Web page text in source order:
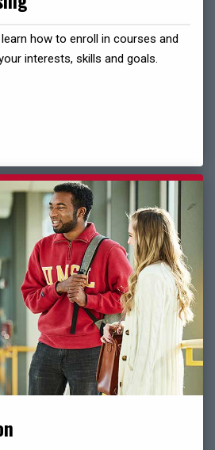
how to enroll in courses and
interests, skills and goals.